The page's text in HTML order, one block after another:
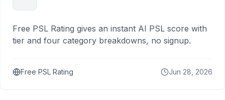
Free PSL Rating gives an instant AI PSL score with
tier and four category breakdowns, no signup.
Free PSL Rating Jun 28, 2026